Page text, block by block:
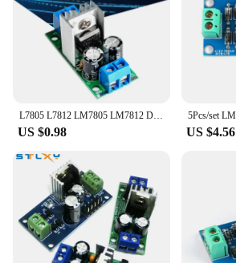
L7805 L7812 LM7805 LM7812 DC/AC Three Terminal Voltage Regulator Power Supply Module 5V 9V 12V Output Max 1.2A
US $0.98 US $4.56